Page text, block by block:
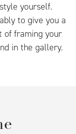
yourself.
to give you a
of framing your
in the gallery.